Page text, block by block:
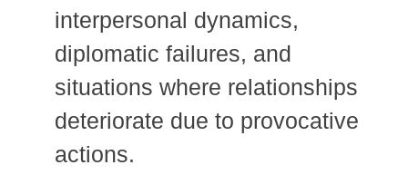
interpersonal dynamics,
diplomatic failures, and
situations where relationships
deteriorate due to provocative
actions.